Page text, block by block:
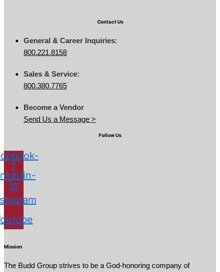
Contact Us
General & Career Inquiries:
800.221.8158
Sales & Service:
800.380.7765
Become a Vendor
Send Us a Message >
Follow Us
f
in
Mission
The Budd Group strives to be a God-honoring company of